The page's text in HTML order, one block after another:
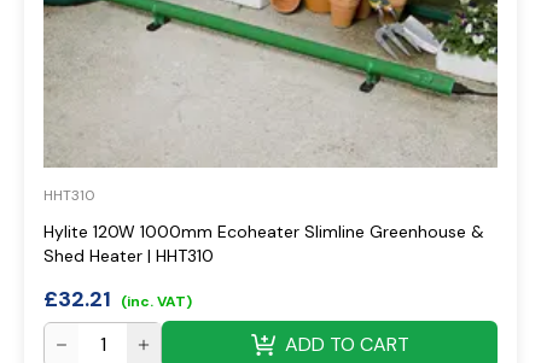
HHT310
Hylite 120W 1000mm Ecoheater Slimline Greenhouse &
Shed Heater | HHT310
£32.21 (inc. VAT)
ADD TO CART